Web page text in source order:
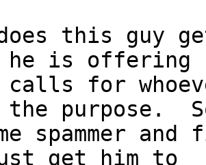
does this guy
he is offering
for
the purpose.
spammer
get him to